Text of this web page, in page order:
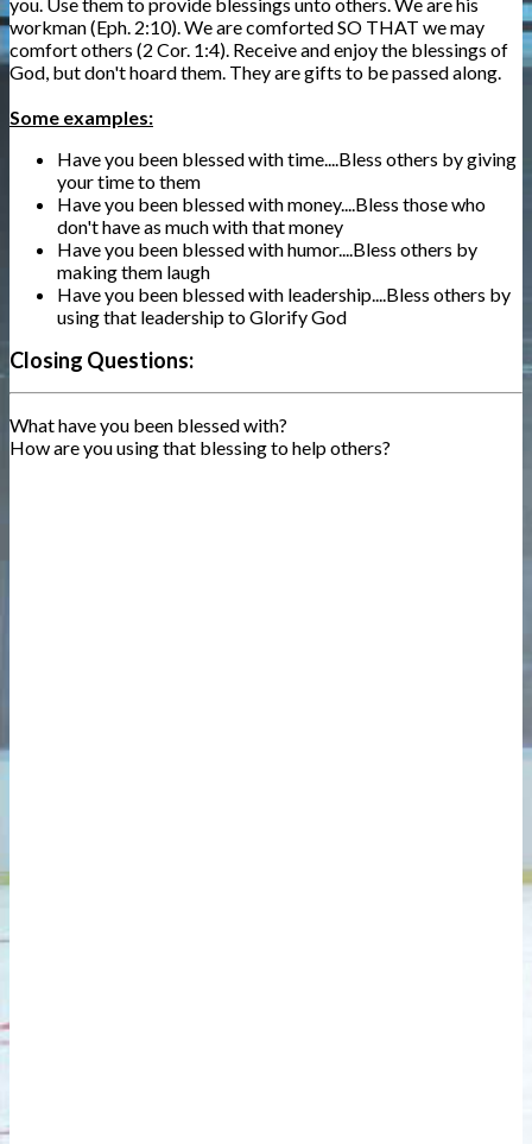
workman (Eph. 2:10). We are comforted SO THAT we may
comfort others (2 Cor. 1:4). Receive and enjoy the blessings of
God, but don't hoard them. They are gifts to be passed along.
Some examples:
Have you been blessed with time....Bless others by giving
your time to them
Have you been blessed with money....Bless those who
don't have as much with that money
Have you been blessed with humor....Bless others by
making them laugh
Have you been blessed with leadership....Bless others by
using that leadership to Glorify God
Closing Questions:
What have you been blessed with?
How are you using that blessing to help others?